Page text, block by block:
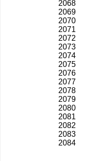
2068
2069
2070
2071
2072
2073
2074
2075
2076
2077
2078
2079
2080
2081
2082
2083
2084